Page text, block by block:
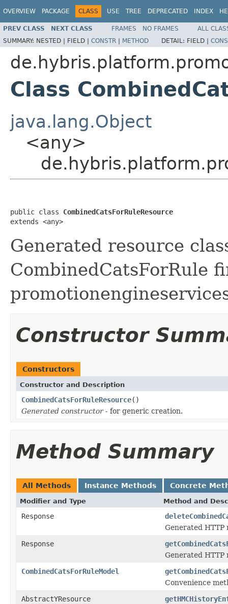
OVERVIEW PACKAGE CLASS USE TREE DEPRECATED INDEX
PREV CLASS NEXT CLASS FRAMES NO FRAMES
ALL
SUMMARY: NESTED | FIELD | CONSTR | METHOD DETAIL: FIELD |
Class
java.lang.Object
<any>
public class CombinedCatsForRuleResource
extends <any>
Generated resource
CombinedCatsForRule
Constructor
Constructors
Constructor and Description
CombinedCatsForRuleResource()
Generated constructor- for generic creation.
Method Summary
All Methods Instance Methods Concrete
Modifier and Type Method and
Response
Generated
Response
Generated HTTP
CombinedCatsForRuleModel
Convenience
AbstractYResource